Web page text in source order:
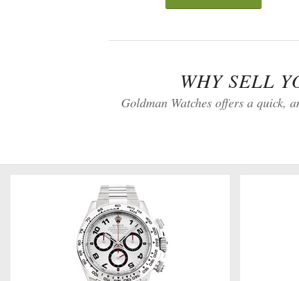
WHY SELL
Goldman Watches offers a quick,